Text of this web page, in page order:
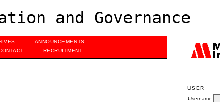
and Governance
USER
Username
ANNOUNCEMENTS
RECRUITMENT